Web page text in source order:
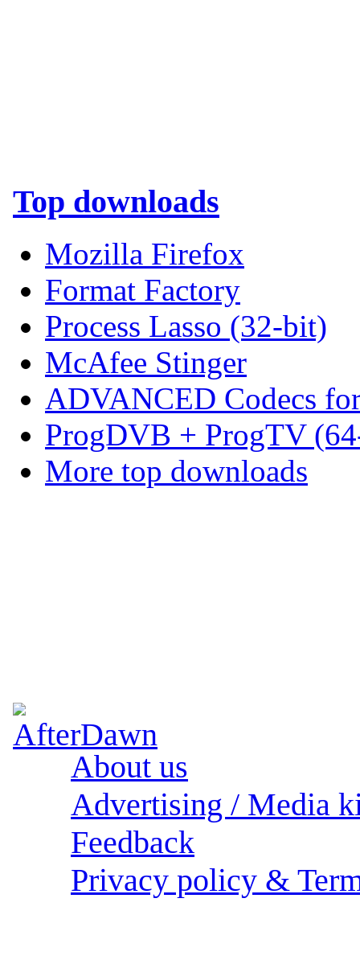
Top downloads
Mozilla Firefox
Format Factory
Process Lasso (32-bit)
McAfee Stinger
ADVANCED Codecs
ProgDVB + ProgTV
More top downloads
About us
Advertising / Media
Feedback
Privacy policy &